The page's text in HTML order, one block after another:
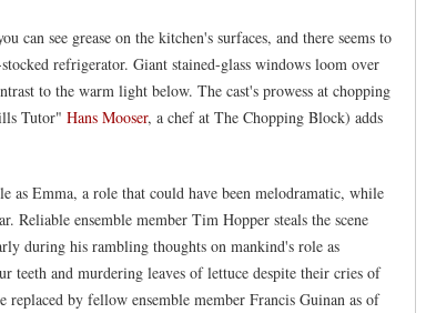
can see grease on the kitchen's surfaces, and there seems to
refrigerator. Giant stained-glass windows loom over
to the warm light below. The cast's prowess at chopping
Tutor" Hans Mooser, a chef at The Chopping Block) adds
as Emma, a role that could have been melodramatic, while
Reliable ensemble member Tim Hopper steals the scene
during his rambling thoughts on mankind's role as
teeth and murdering leaves of lettuce despite their cries of
by fellow ensemble member Francis Guinan as of